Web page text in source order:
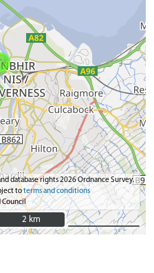
database rights 2026 Ordnance Survey.
toterms and conditions
Council
2 km
2 km